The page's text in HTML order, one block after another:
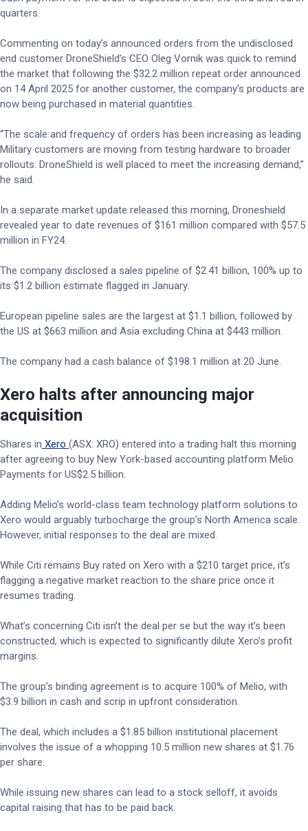
quarters.
Commenting on today’s announced orders from the undisclosed
end customer DroneShield’s CEO Oleg Vornik was quick to remind
the market that following the $32.2 million repeat order announced
on 14 April 2025 for another customer, the company’s products are
now being purchased in material quantities.
“The scale and frequency of orders has been increasing as leading
Military customers are moving from testing hardware to broader
rollouts. DroneShield is well placed to meet the increasing demand,”
he said.
In a separate market update released this morning, Droneshield
revealed year to date revenues of $161 million compared with $57.5
million in FY24.
The company disclosed a sales pipeline of $2.41 billion, 100% up to
its $1.2 billion estimate flagged in January.
European pipeline sales are the largest at $1.1 billion, followed by
the US at $663 million and Asia excluding China at $443 million.
The company had a cash balance of $198.1 million at 20 June.
Xero halts after announcing major
acquisition
Shares in Xero (ASX: XRO) entered into a trading halt this morning
after agreeing to buy New York-based accounting platform Melio
Payments for US$2.5 billion.
Adding Melio’s world-class team technology platform solutions to
Xero would arguably turbocharge the group’s North America scale.
However, initial responses to the deal are mixed.
While Citi remains Buy rated on Xero with a $210 target price, it’s
flagging a negative market reaction to the share price once it
resumes trading.
What’s concerning Citi isn’t the deal per se but the way it’s been
constructed, which is expected to significantly dilute Xero’s profit
margins.
The group’s binding agreement is to acquire 100% of Melio, with
$3.9 billion in cash and scrip in upfront consideration.
The deal, which includes a $1.85 billion institutional placement
involves the issue of a whopping 10.5 million new shares at $1.76
per share.
While issuing new shares can lead to a stock selloff, it avoids
capital raising that has to be paid back.